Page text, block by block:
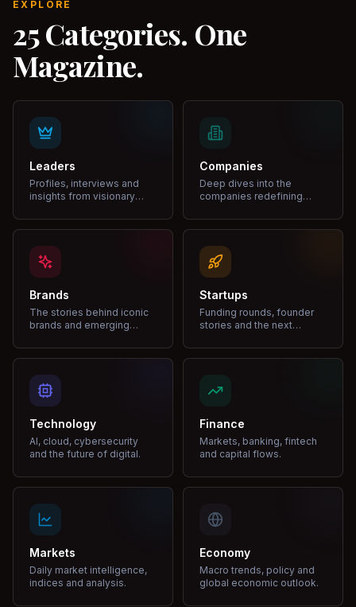
EXPLORE
25 Categories. One
Magazine.
Leaders
Profiles, interviews and
insights from visionary
Companies
Deep dives into the
companies redefining
Brands
The stories behind iconic
brands and emerging
Startups
Funding rounds, founder
stories and the next
Technology
AI, cloud, cybersecurity
and the future of digital.
Finance
Markets, banking, fintech
and capital flows.
Markets
Daily market intelligence,
indices and analysis.
Economy
Macro trends, policy and
global economic outlook.